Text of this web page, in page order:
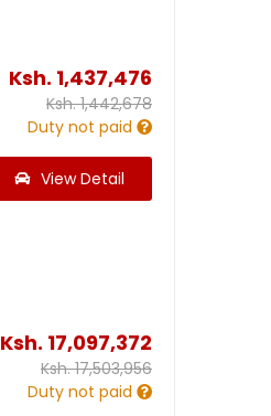
Ksh. 1,437,476
Ksh.1,442,678
Duty not paid
View Detail
Ksh. 17,097,372
Ksh.17,503,956
Duty not paid